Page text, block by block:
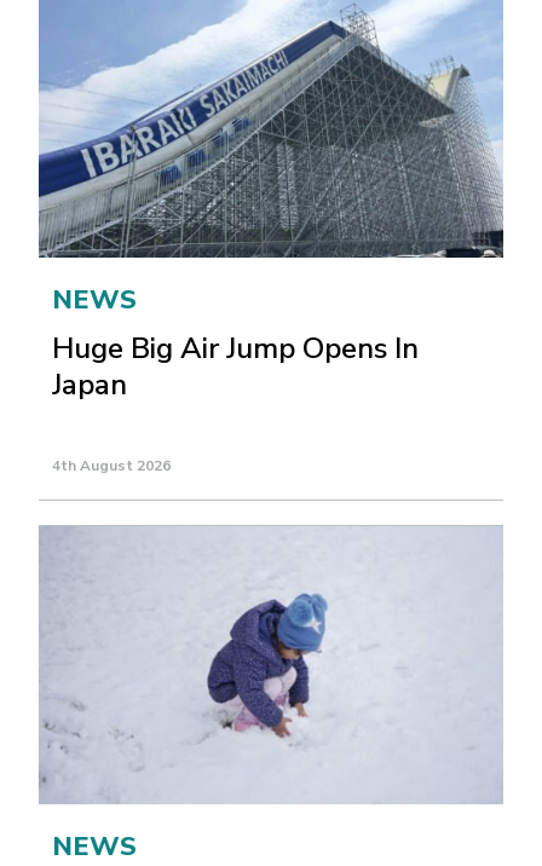
NEWS
Huge Big Air Jump Opens In
Japan
4th August 2026
NEWS